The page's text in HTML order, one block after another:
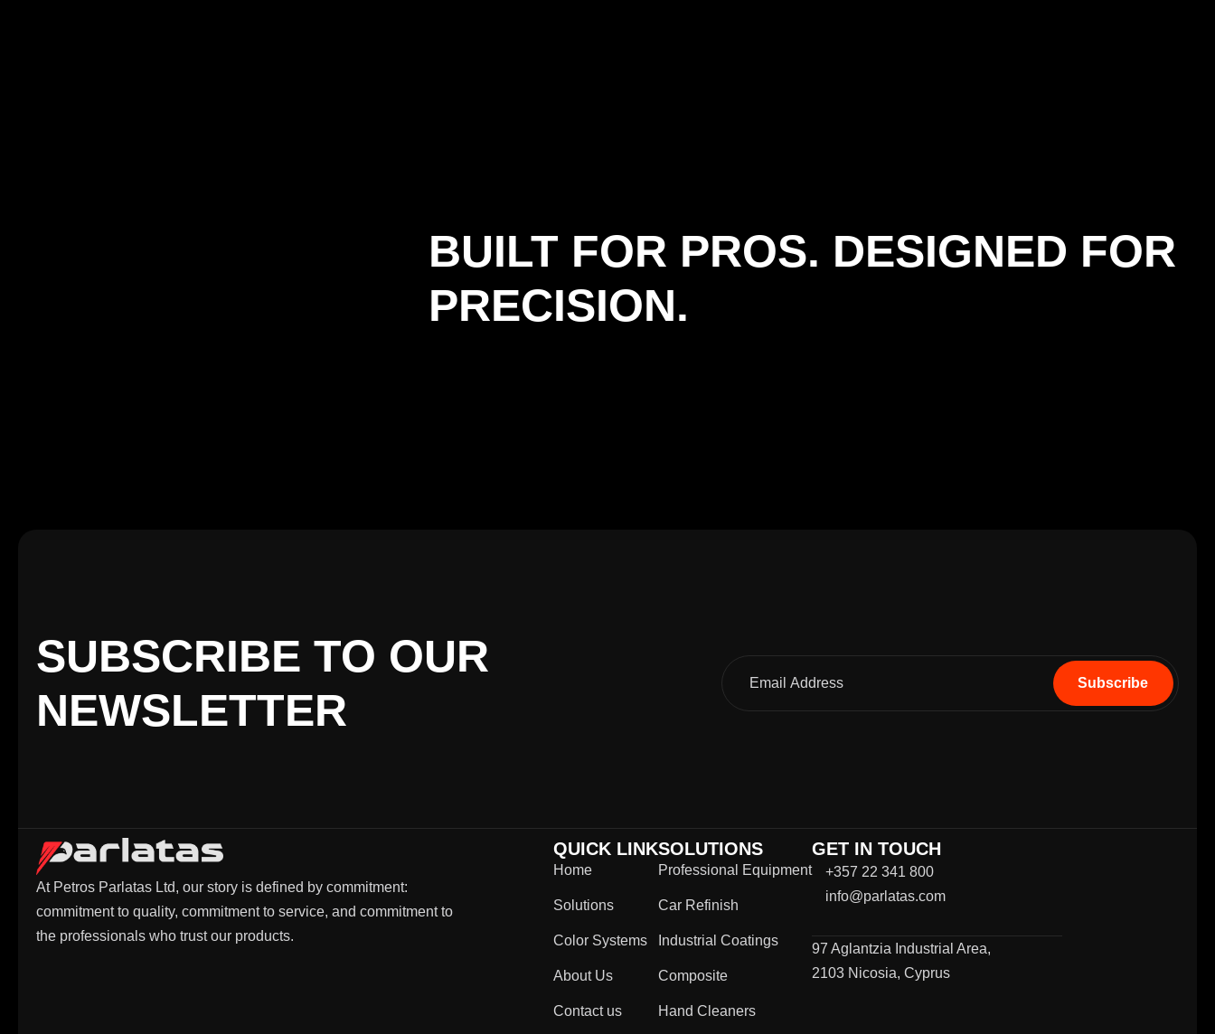
BUILT FOR PROS. DESIGNED FOR
PRECISION.
SUBSCRIBE TO OUR
NEWSLETTER
At Petros Parlatas Ltd, our story is defined by commitment:
commitment to quality, commitment to service, and commitment to
the professionals who trust our products.
QUICK LINK
Home
Solutions
Color Systems
About Us
Contact us
SOLUTIONS
Professional Equipment
Car Refinish
Industrial Coatings
Composite
Hand Cleaners
GET IN TOUCH
+357 22 341 800
info@parlatas.com
97 Aglantzia Industrial Area,
2103 Nicosia, Cyprus